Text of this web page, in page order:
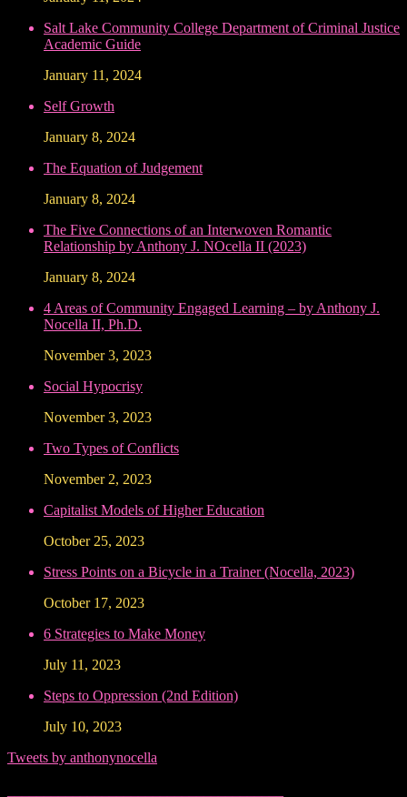
Salt Lake Community College Department of Criminal Justice
Academic Guide
January 11, 2024
Self Growth
January 8, 2024
The Equation of Judgement
January 8, 2024
The Five Connections of an Interwoven Romantic
Relationship by Anthony J. NOcella II (2023)
January 8, 2024
4 Areas of Community Engaged Learning – by Anthony J.
Nocella II, Ph.D.
November 3, 2023
Social Hypocrisy
November 3, 2023
Two Types of Conflicts
November 2, 2023
Capitalist Models of Higher Education
October 25, 2023
Stress Points on a Bicycle in a Trainer (Nocella, 2023)
October 17, 2023
6 Strategies to Make Money
July 11, 2023
Steps to Oppression (2nd Edition)
July 10, 2023
Tweets by anthonynocella